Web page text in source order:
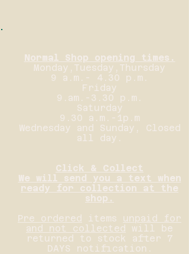
Normal Shop opening times.
Monday,Tuesday,Thursday
9 a.m.- 4.30 p.m.
Friday
9.am.-3.30 p.m.
Saturday
9.30 a.m.-1p.m
Wednesday and Sunday, Closed
all day.
Click & Collect
We will send you a text when
ready for collection at the
shop.
Pre ordered
items unpaid for
and not collected
will be
returned to stock after 7
DAYS notification.